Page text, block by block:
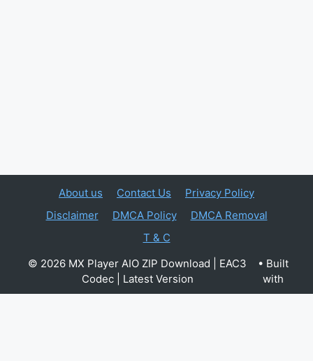
About us Contact Us
Privacy Policy
Disclaimer
DMCA Policy
DMCA Removal
T & C
© 2026 MX Player AIO ZIP Download | EAC3
Codec | Latest Version
• Built
with